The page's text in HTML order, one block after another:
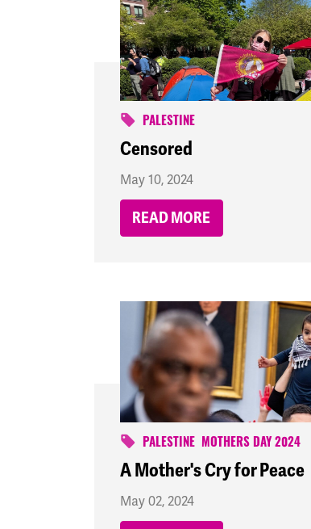
PALESTINE
Censored
May 10, 2024
READ MORE
PALESTINE MOTHERS DAY 2024
A Mother's Cry for Peace
May 02, 2024